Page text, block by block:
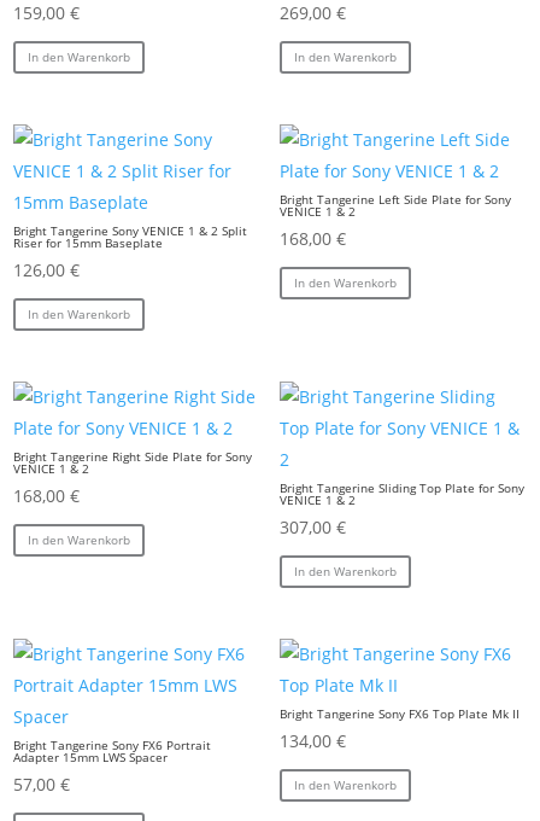
159,00€
In den Warenkorb
269,00 €
In den Warenkorb
Bright Tangerine Sony VENICE 1 & 2 Split
Riser for 15mm Baseplate
126,00€
In den Warenkorb
Bright Tangerine Left Side Plate for Sony
VENICE 1 & 2
168,00 €
In den Warenkorb
Bright Tangerine Right Side Plate for Sony
VENICE 1 & 2
168,00€
In den Warenkorb
Bright Tangerine Sliding Top Plate for Sony
VENICE 1 & 2
307,00 €
In den Warenkorb
Bright Tangerine Sony FX6 Portrait
Adapter 15mm LWS Spacer
57,00€
Bright Tangerine Sony FX6 Top Plate Mk II
134,00 €
In den Warenkorb